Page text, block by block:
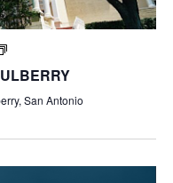
San Antonio